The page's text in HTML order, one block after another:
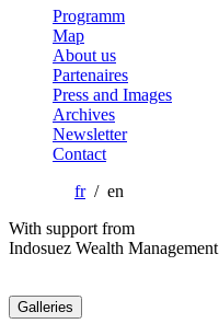
Programm
Map
About us
Partenaires
Press and Images
Archives
Newsletter
Contact
fr/ en
With support from
Indosuez Wealth Management
Galleries